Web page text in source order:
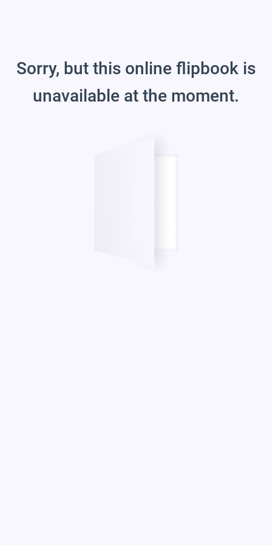
Sorry, but this online flipbook is
unavailable at the moment.